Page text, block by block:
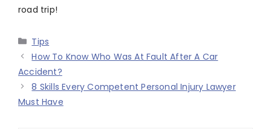
road trip!
Categories
Tips
How To Know Who Was At Fault After A Car
Accident?
8 Skills Every Competent Personal Injury Lawyer
Must Have